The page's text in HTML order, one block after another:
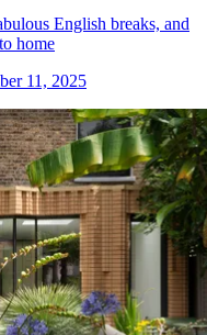
English breaks, and
home
11, 2025